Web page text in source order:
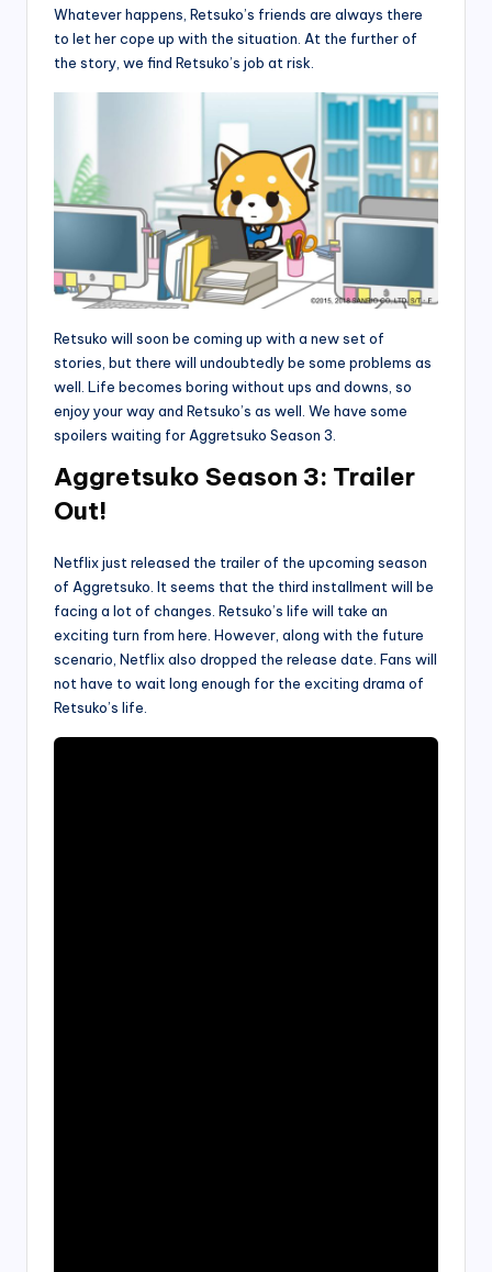
Whatever happens, Retsuko’s friends are always there
to let her cope up with the situation. At the further of
the story, we find Retsuko’s job at risk.
Retsuko will soon be coming up with a new set of
stories, but there will undoubtedly be some problems as
well. Life becomes boring without ups and downs, so
enjoy your way and Retsuko’s as well. We have some
spoilers waiting for Aggretsuko Season 3.
Aggretsuko Season 3: Trailer
Out!
Netflix just released the trailer of the upcoming season
of Aggretsuko. It seems that the third installment will be
facing a lot of changes. Retsuko’s life will take an
exciting turn from here. However, along with the future
scenario, Netflix also dropped the release date. Fans will
not have to wait long enough for the exciting drama of
Retsuko’s life.